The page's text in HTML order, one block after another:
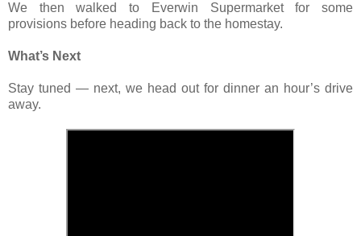
We then walked to Everwin Supermarket for some
provisions before heading back to the homestay.
What’s Next
Stay tuned — next, we head out for dinner an hour’s drive
away.